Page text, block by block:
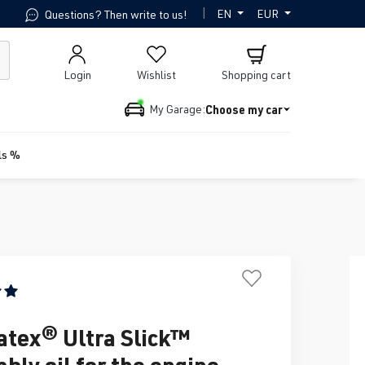
Questions? Then write to us! | EN EUR
Wishlist
Login Shopping cart
My Garage:Choose my car
%
of 5 out of 5 stars
Ultra Slick™